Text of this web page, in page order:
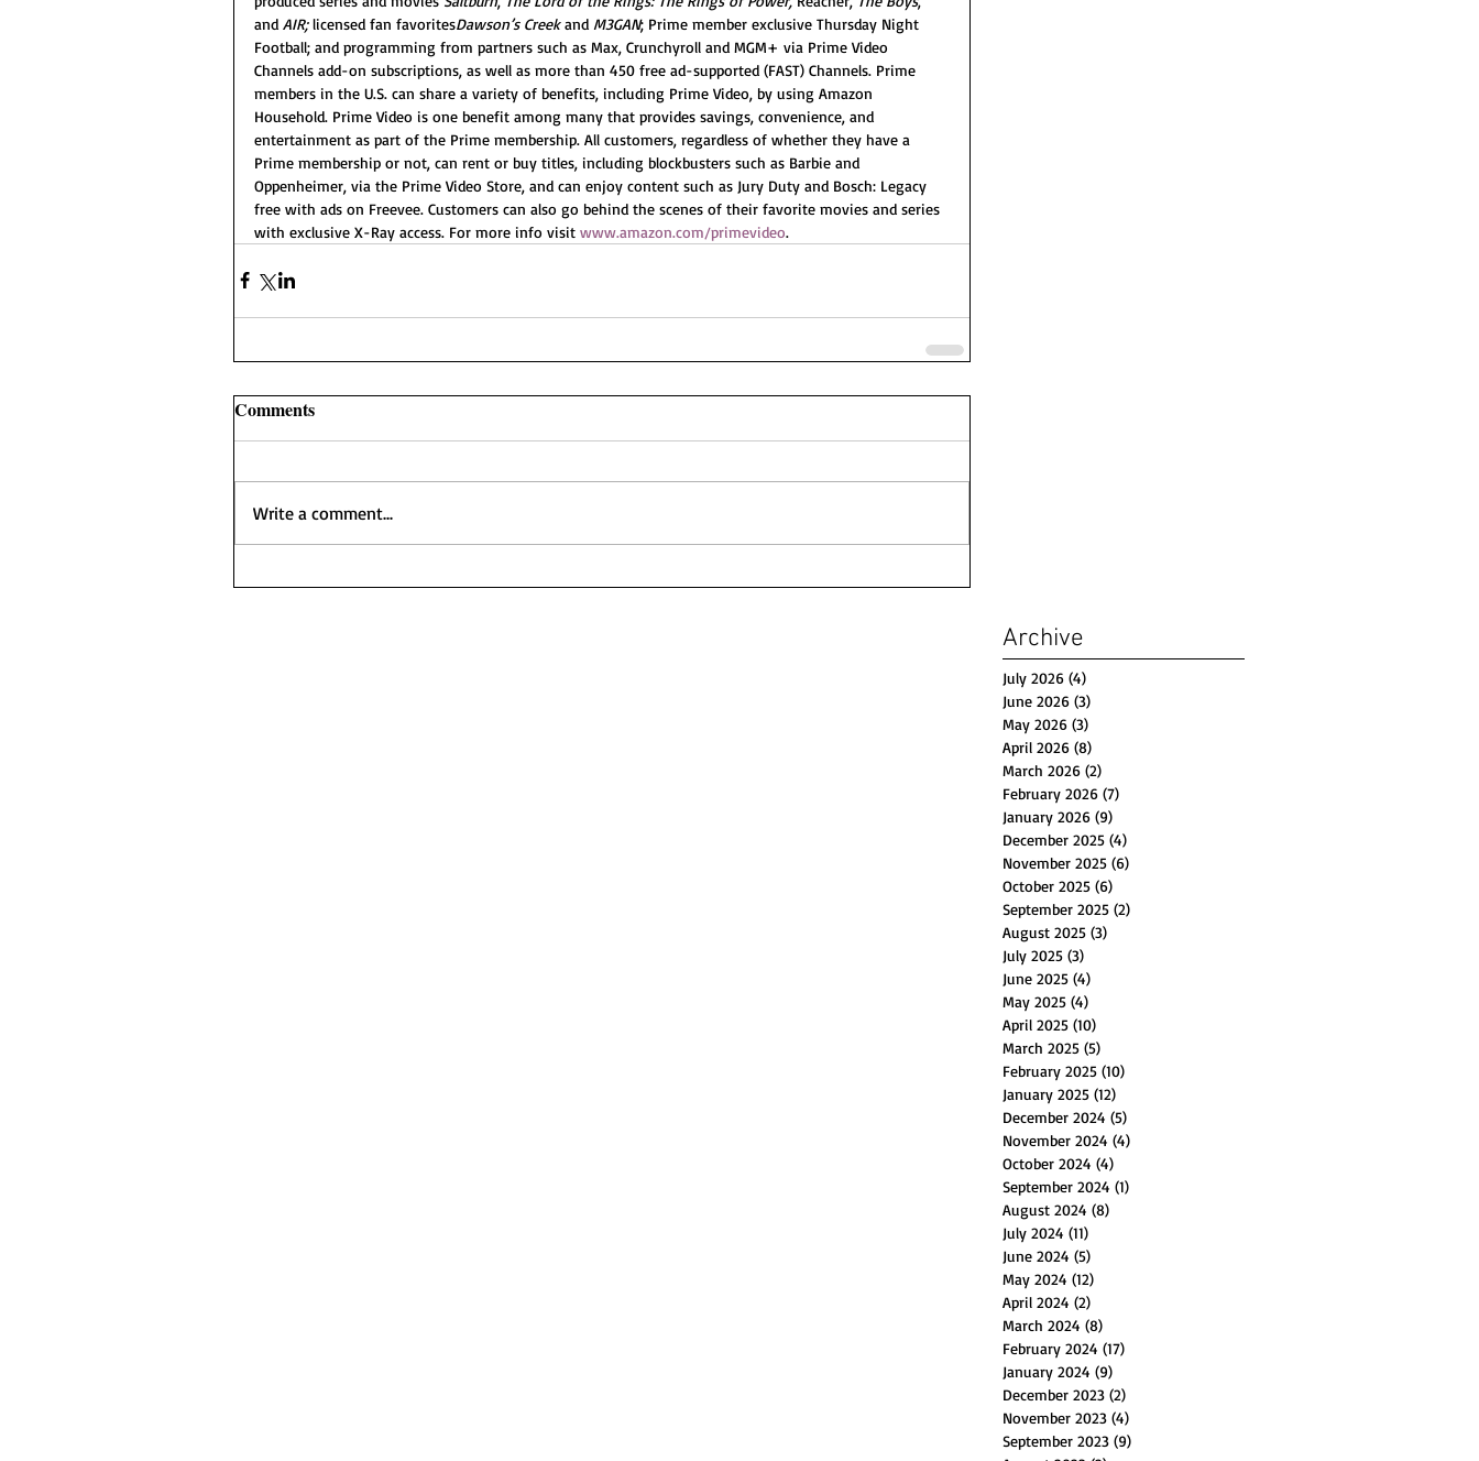
and AIR; licensed fan favoritesDawson’s Creek and M3GAN; Prime member exclusive Thursday Night
Football; and programming from partners such as Max, Crunchyroll and MGM+ via Prime Video
Channels add-on subscriptions, as well as more than 450 free ad-supported (FAST) Channels. Prime
members in the U.S. can share a variety of benefits, including Prime Video, by using Amazon
Household. Prime Video is one benefit among many that provides savings, convenience, and
entertainment as part of the Prime membership. All customers, regardless of whether they have a
Prime membership or not, can rent or buy titles, including blockbusters such as Barbie and
Oppenheimer, via the Prime Video Store, and can enjoy content such as Jury Duty and Bosch: Legacy
free with ads on Freevee. Customers can also go behind the scenes of their favorite movies and series
with exclusive X-Ray access. For more info visit www.amazon.com/primevideo.
Comments
Write a comment...
Archive
July 2026 (4)
June 2026 (3)
May 2026 (3)
April 2026 (8)
March 2026 (2)
February 2026 (7)
January 2026 (9)
December 2025 (4)
November 2025 (6)
October 2025 (6)
September 2025 (2)
August 2025 (3)
July 2025 (3)
June 2025 (4)
May 2025 (4)
April 2025 (10)
March 2025 (5)
February 2025 (10)
January 2025 (12)
December 2024 (5)
November 2024 (4)
October 2024 (4)
September 2024 (1)
August 2024 (8)
July 2024 (11)
June 2024 (5)
May 2024 (12)
April 2024 (2)
March 2024 (8)
February 2024 (17)
January 2024 (9)
December 2023 (2)
November 2023 (4)
September 2023 (9)